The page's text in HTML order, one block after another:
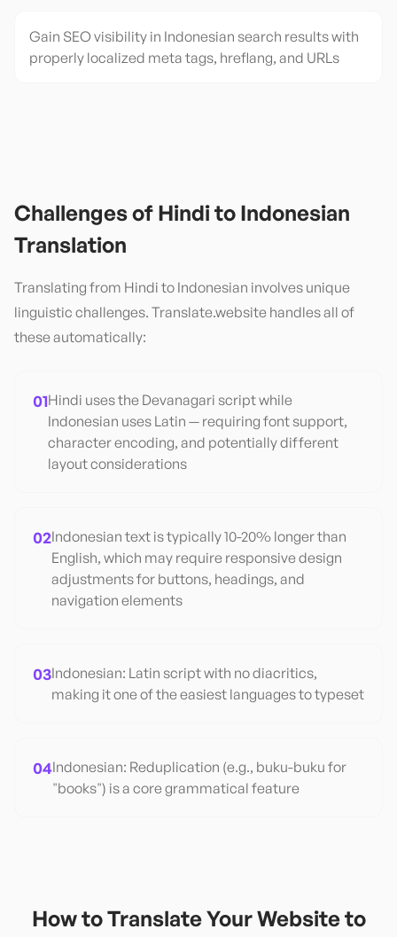
Gain SEO visibility in Indonesian search results with
properly localized meta tags, hreflang, and URLs
Challenges of Hindito Indonesian
Translation
Translating from Hindi to Indonesian involves unique
linguistic challenges. Translate.website handles all of
these automatically:
01Hindi uses the Devanagari script while
Indonesian uses Latin — requiring font support,
character encoding, and potentially different
layout considerations
02Indonesian text is typically 10-20% longer than
English, which may require responsive design
adjustments for buttons, headings, and
navigation elements
03Indonesian: Latin script with no diacritics,
making it one of the easiest languages to typeset
04Indonesian: Reduplication (e.g., buku-buku for
"books") is a core grammatical feature
How to Translate Your Website to